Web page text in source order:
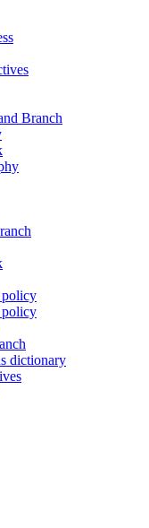
Branch
policy
dictionary